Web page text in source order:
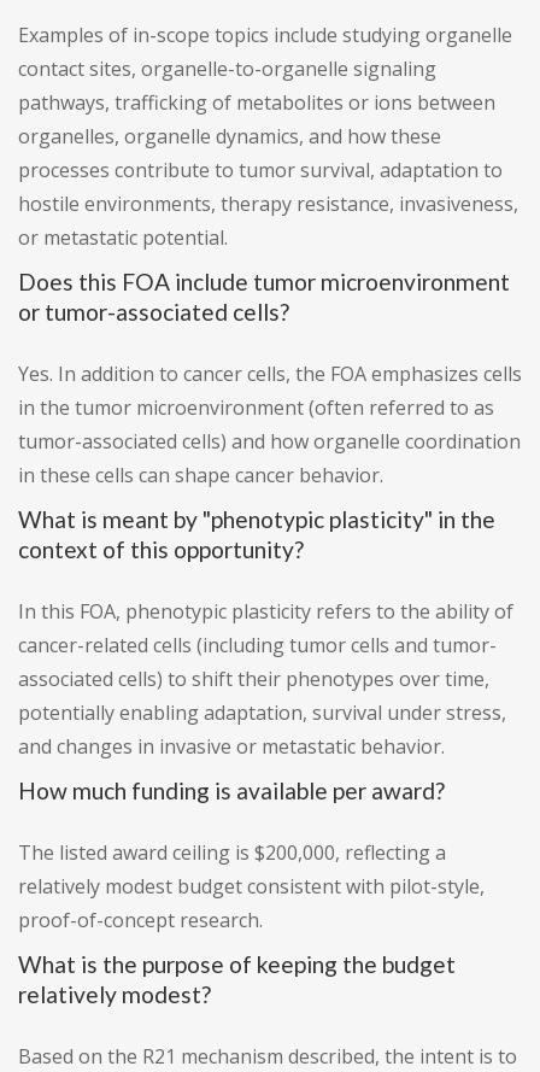
Examples of in-scope topics include studying organelle
contact sites, organelle-to-organelle signaling
pathways, trafficking of metabolites or ions between
organelles, organelle dynamics, and how these
processes contribute to tumor survival, adaptation to
hostile environments, therapy resistance, invasiveness,
or metastatic potential.
Does this FOA include tumor microenvironment
or tumor-associated cells?
Yes. In addition to cancer cells, the FOA emphasizes cells
in the tumor microenvironment (often referred to as
tumor-associated cells) and how organelle coordination
in these cells can shape cancer behavior.
What is meant by "phenotypic plasticity" in the
context of this opportunity?
In this FOA, phenotypic plasticity refers to the ability of
cancer-related cells (including tumor cells and tumor-
associated cells) to shift their phenotypes over time,
potentially enabling adaptation, survival under stress,
and changes in invasive or metastatic behavior.
How much funding is available per award?
The listed award ceiling is $200,000, reflecting a
relatively modest budget consistent with pilot-style,
proof-of-concept research.
What is the purpose of keeping the budget
relatively modest?
Based on the R21 mechanism described, the intent is to